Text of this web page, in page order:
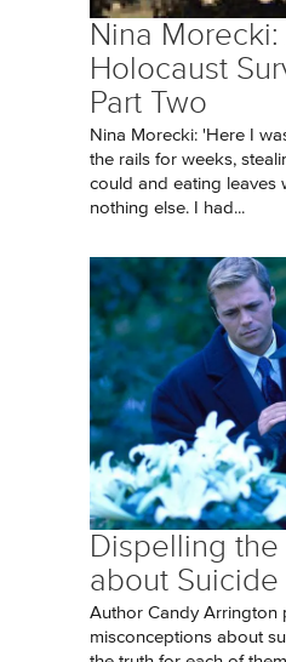
Nina Morecki:
Holocaust
Part Two
Nina Morecki: 'Here I
the rails for weeks,
could and eating leaves
nothing else. I had...
Dispelling the
about Suicide
Author Candy Arrington
misconceptions about